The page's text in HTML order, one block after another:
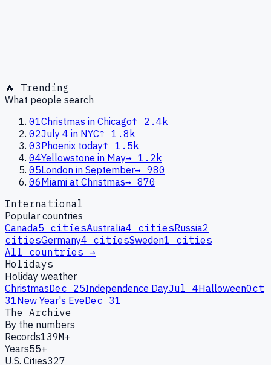
🔥 Trending
What people search
01Christmas in Chicago↑
2.4k
02July 4 in NYC↑ 1.8k
03Phoenix today↑ 1.5k
04Yellowstone in May→ 1.2k
05London in September→ 980
06Miami at Christmas→ 870
International
Popular countries
Canada5 citiesAustralia4 citiesRussia2
citiesGermany4 citiesSweden1 cities
All countries →
Holidays
Holiday weather
ChristmasDec 25Independence DayJul 4HalloweenOct
31New Year's EveDec 31
The Archive
By the numbers
Records139M+
Years55+
U.S. Cities327